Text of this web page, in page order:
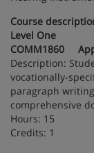
Course
Level One
COMM1860
Description:
vocationally-
paragraph
comprehensive
Hours: 15
Credits: 1